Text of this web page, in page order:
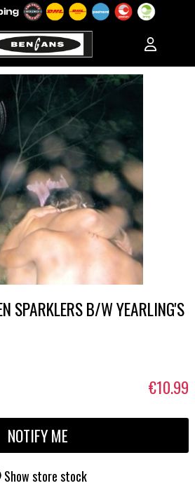
SPARKLERS B/W YEARLING'S
€10.99
NOTIFY ME
Show store stock